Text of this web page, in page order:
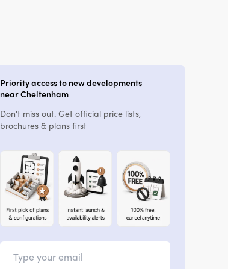
Priority access to new developments
near Cheltenham
Don't miss out. Get official price lists,
brochures & plans first